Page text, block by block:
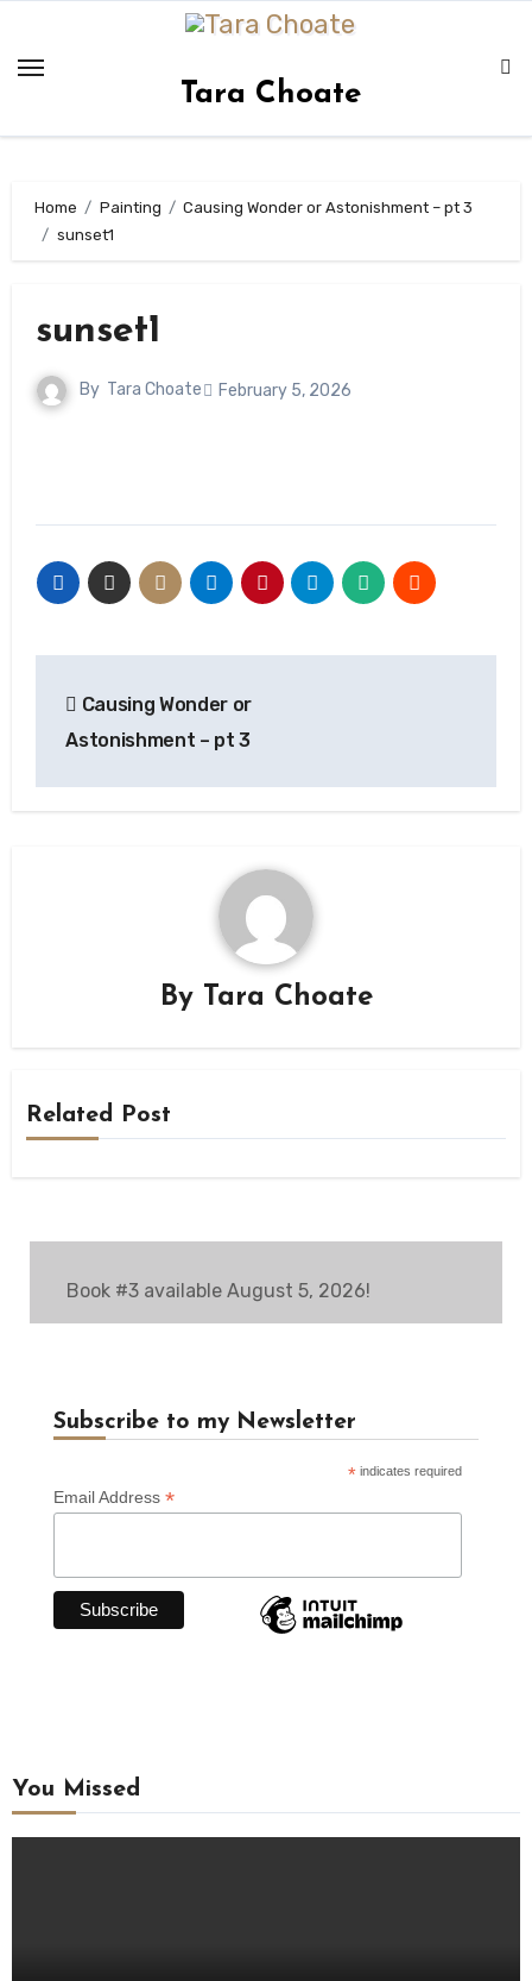
content
Tara Choate
Home Painting
Causing Wonder or Astonishment – pt 3
sunset1
sunset1
By Tara Choate February 5, 2026
navigation
Causing Wonder or
Astonishment – pt 3
By Tara Choate
Related Post
Book #3 available August 5, 2026!
Subscribe to my Newsletter
* indicates required
Email Address *
You Missed